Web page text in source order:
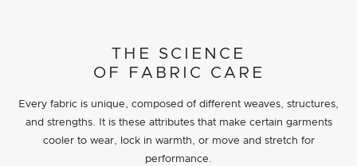
THE SCIENCE
OF FABRIC CARE
Every fabric is unique, composed of different weaves, structures,
and strengths. It is these attributes that make certain garments
cooler to wear, lock in warmth, or move and stretch for
performance.